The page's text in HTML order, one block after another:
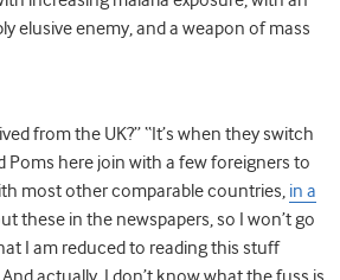
elusive enemy, and a weapon of mass
from the UK?” “It’s when they switch
here join with a few foreigners to
most other comparable countries, in a
these in the newspapers, so I won’t go
I am reduced to reading this stuff